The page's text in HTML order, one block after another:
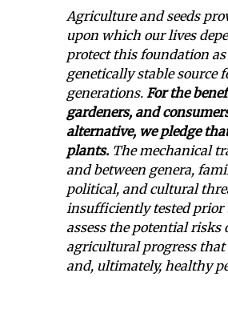
Agriculture and seeds
upon which our lives
protect this foundation as
genetically stable source
generations. For the
gardeners, and
alternative, we pledge
plants. The mechanical
and between genera,
political, and cultural
insufficiently tested prior
assess the potential risks
agricultural progress that
and, ultimately, healthy